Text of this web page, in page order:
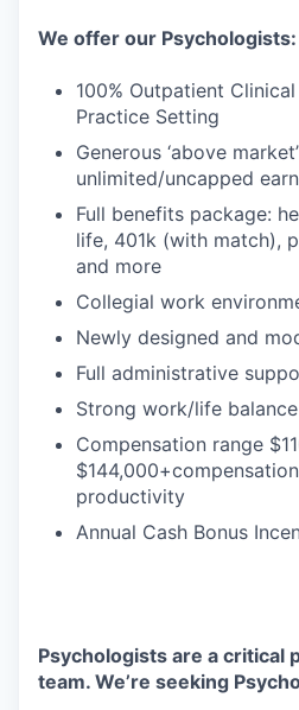
We offer our Psychologists:
100% Outpatient
Practice Setting
Generous ‘above
unlimited/uncapped
Full benefits package:
life, 401k (with match),
and more
Collegial work
Newly designed and
Full administrative
Strong work/life balance
Compensation range
productivity
Annual Cash Bonus
Psychologists are a critical
team. We’re seeking